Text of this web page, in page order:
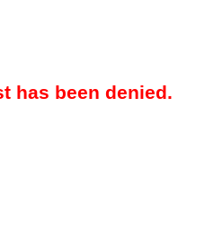
has been denied.